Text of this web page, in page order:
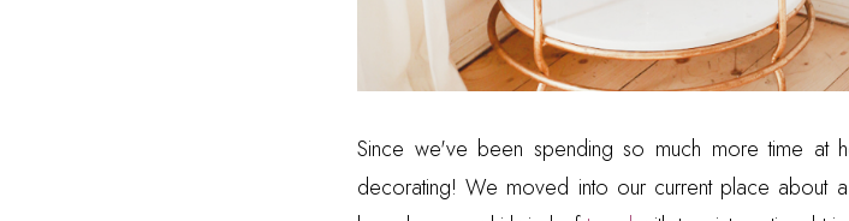
Since we've been spending so much more time at
decorating! We moved into our current place about